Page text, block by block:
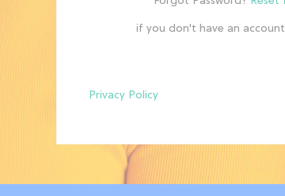
if you don't have an account
Privacy Policy